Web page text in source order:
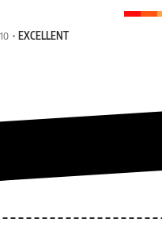
EXCELLENT